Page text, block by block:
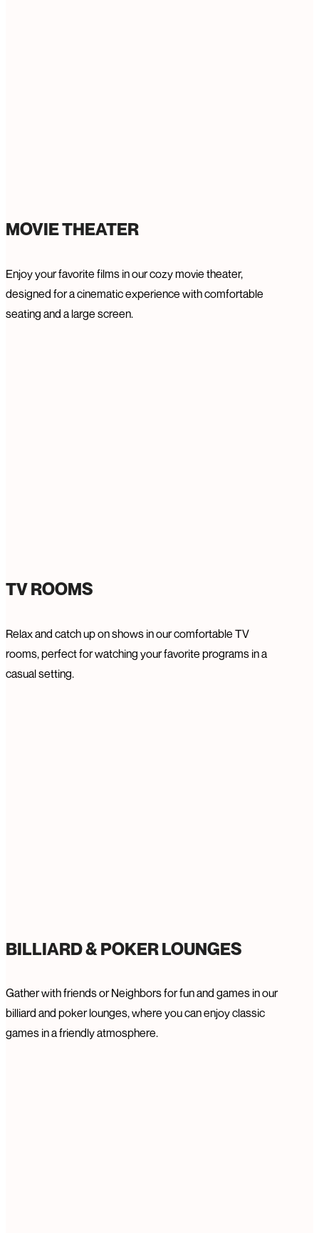
MOVIE THEATER
Enjoy your favorite films in our cozy movie theater,
designed for a cinematic experience with comfortable
seating and a large screen.
TV ROOMS
Relax and catch up on shows in our comfortable TV
rooms, perfect for watching your favorite programs in a
casual setting.
BILLIARD & POKER LOUNGES
Gather with friends or Neighbors for fun and games in our
billiard and poker lounges, where you can enjoy classic
games in a friendly atmosphere.